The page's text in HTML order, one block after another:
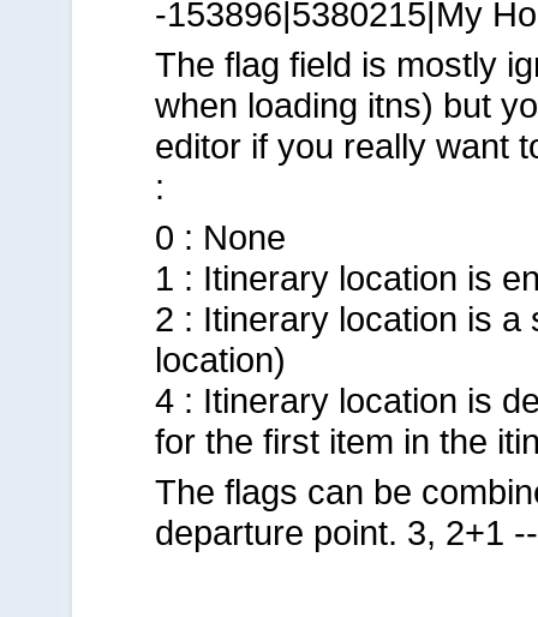
-153896|5380215|My
The flag field is mostly
when loading itns) but
editor if you really want
:
0 : None
1 : Itinerary location is
2 : Itinerary location is
location)
4 : Itinerary location is
for the first item in the
The flags can be
departure point. 3, 2+1